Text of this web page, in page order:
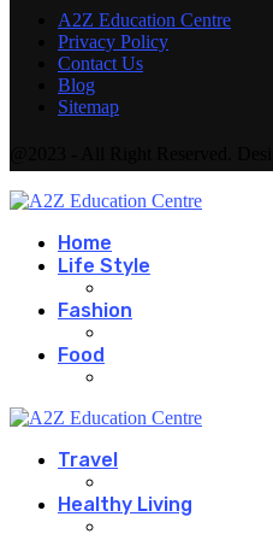
A2Z Education Centre
Privacy Policy
Contact Us
Blog
Sitemap
Home
Life Style
Fashion
Food
Travel
Healthy Living